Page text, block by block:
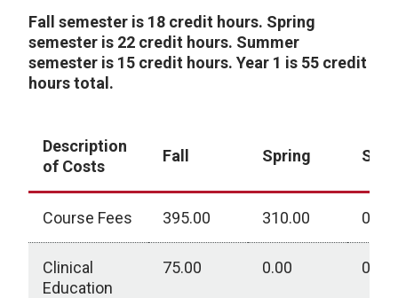
Fall semester is 18 credit hours. Spring
semester is 22 credit hours. Summer
semester is 15 credit hours. Year 1 is 55 credit
hours total.
Description
of Costs
Fall Spring
Course Fees 395.00 310.00 0.00
Clinical
Education
75.00 0.00 0.00